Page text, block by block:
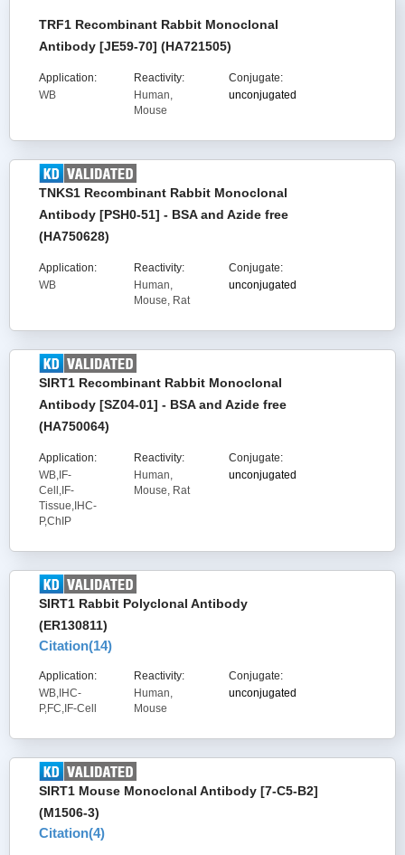
TRF1 Recombinant Rabbit Monoclonal
Antibody [JE59-70] (HA721505)
Application:
WB
Reactivity:
Human,
Mouse
Conjugate:
unconjugated
TNKS1 Recombinant Rabbit Monoclonal
Antibody [PSH0-51] - BSA and Azide free
(HA750628)
Application:
WB
Reactivity:
Human,
Mouse, Rat
Conjugate:
unconjugated
SIRT1 Recombinant Rabbit Monoclonal
Antibody [SZ04-01] - BSA and Azide free
(HA750064)
Application:
WB,IF-
Cell,IF-
Tissue,IHC-
P,ChIP
Reactivity:
Human,
Mouse, Rat
Conjugate:
unconjugated
SIRT1 Rabbit Polyclonal Antibody
(ER130811)
Citation(14)
Application:
WB,IHC-
P,FC,IF-Cell
Reactivity:
Human,
Mouse
Conjugate:
unconjugated
SIRT1 Mouse Monoclonal Antibody [7-C5-B2]
(M1506-3)
Citation(4)